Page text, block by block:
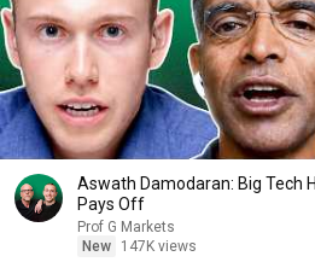
Aswath Damodaran: Big Tech
Pays Off
Prof G Markets
New
147K views